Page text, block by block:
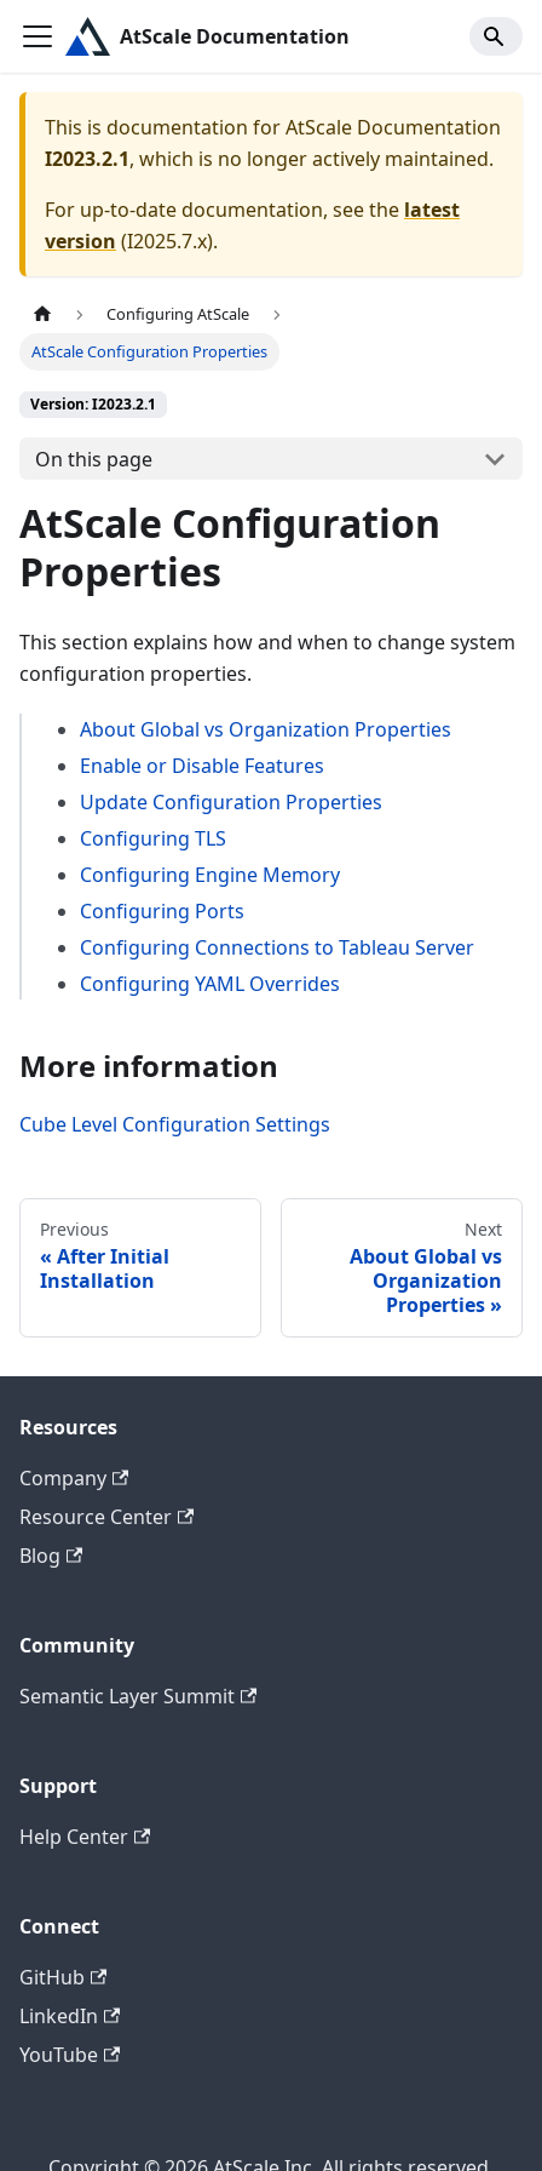
AtScale Documentation
This is documentation forAtScale Documentation
I2023.2.1, which is no longer actively maintained.
For up-to-date documentation, see the latest
version (I2025.7.x).
Configuring AtScale
AtScale Configuration Properties
Version: I2023.2.1
On this page
AtScale Configuration
Properties
This section explains how and when to change system
configuration properties.
About Global vs Organization Properties
Enable or Disable Features
Update Configuration Properties
Configuring TLS
Configuring Engine Memory
Configuring Ports
Configuring Connections to Tableau Server
Configuring YAML Overrides
More information
Cube Level Configuration Settings
Previous
After Initial
Installation
Next
About Global vs
Organization
Properties
Resources
Company
Resource Center
Blog
Community
Semantic Layer Summit
Support
Help Center
Connect
GitHub
LinkedIn
YouTube